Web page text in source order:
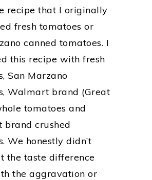
recipe that I originally
fresh tomatoes or
canned tomatoes. I
this recipe with fresh
San Marzano
Walmart brand (Great
tomatoes and
brand crushed
We honestly didn’t
the taste difference
the aggravation or